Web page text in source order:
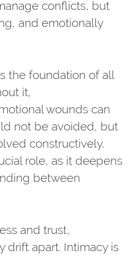
conflicts, but
and emotionally
the foundation of all
it,
wounds can
not be avoided, but
constructively.
role, as it deepens
between
and trust,
drift apart. Intimacy is